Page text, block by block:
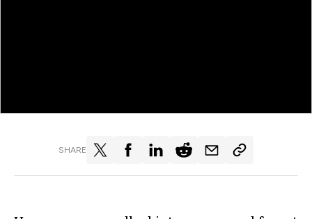
SHARE